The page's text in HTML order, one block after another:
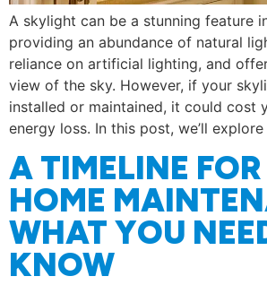
A skylight can be a stunning feature
providing an abundance of natural
reliance on artificial lighting, and
view of the sky. However, if your
installed or maintained, it could cost
energy loss. In this post, we’ll
A TIMELINE
HOME
WHAT YOU
KNOW